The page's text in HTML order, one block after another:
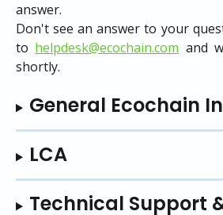
answer.
Don't see an answer to your
to helpdesk@ecochain.com and
shortly.
General Ecochain
LCA
Technical Support